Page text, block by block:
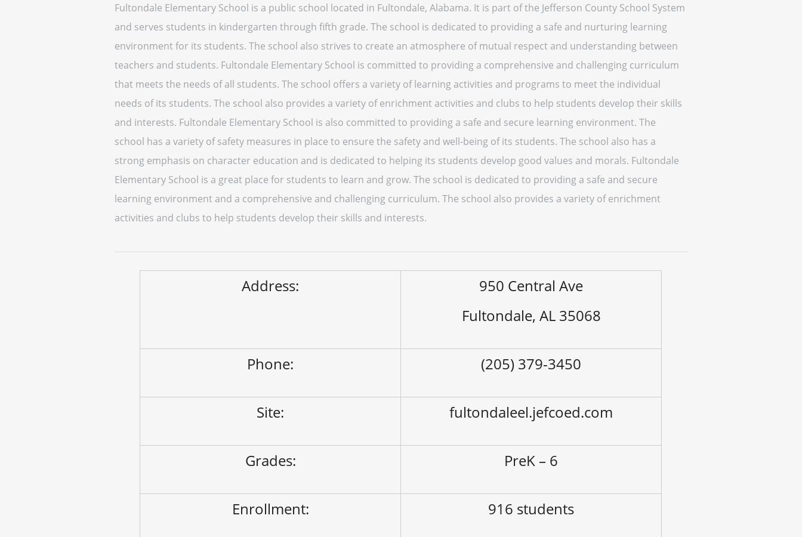
Fultondale Elementary School is a public school located in Fultondale, Alabama. It is part of the Jefferson County School System
and serves students in kindergarten through fifth grade. The school is dedicated to providing a safe and nurturing learning
environment for its students. The school also strives to create an atmosphere of mutual respect and understanding between
teachers and students. Fultondale Elementary School is committed to providing a comprehensive and challenging curriculum
that meets the needs of all students. The school offers a variety of learning activities and programs to meet the individual
needs of its students. The school also provides a variety of enrichment activities and clubs to help students develop their skills
and interests. Fultondale Elementary School is also committed to providing a safe and secure learning environment. The
school has a variety of safety measures in place to ensure the safety and well-being of its students. The school also has a
strong emphasis on character education and is dedicated to helping its students develop good values and morals. Fultondale
Elementary School is a great place for students to learn and grow. The school is dedicated to providing a safe and secure
learning environment and a comprehensive and challenging curriculum. The school also provides a variety of enrichment
activities and clubs to help students develop their skills and interests.
Address:
950 Central Ave
Fultondale, AL 35068
Phone: (205) 379-3450
Site: fultondaleel.jefcoed.com
Grades: PreK – 6
Enrollment: 916 students